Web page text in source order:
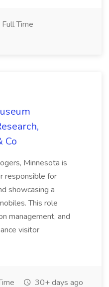
Full Time
Co
Minnesota is
responsible for
showcasing a
This role
management, and
visitor
30+ days ago